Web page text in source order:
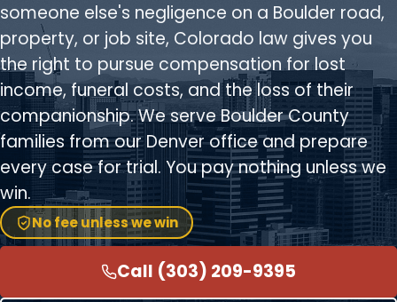
someone else's negligence on a Boulder road,
property, or job site, Colorado law gives you
the right to pursue compensation for lost
income, funeral costs, and the loss of their
companionship. We serve Boulder County
families from our Denver office and prepare
every case for trial. You pay nothing unless we
win.
No fee unless we win
Call (303) 209-9395